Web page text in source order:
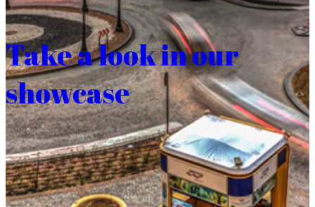
Take a look in our
showcase